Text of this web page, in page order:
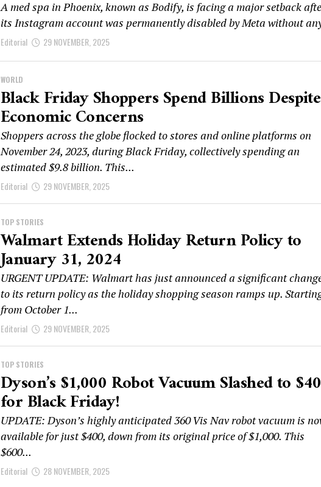
A med spa in Phoenix, known as Bodify, is facing a major setback
its Instagram account was permanently disabled by Meta without
Editorial 29 NOVEMBER, 2025
WORLD
Black Friday Shoppers Spend Billions Despite
Economic Concerns
Shoppers across the globe flocked to stores and online platforms on
November 24, 2023, during Black Friday, collectively spending an
estimated $9.8 billion. This...
Editorial 29 NOVEMBER, 2025
TOP STORIES
Walmart Extends Holiday Return Policy to
January 31, 2024
URGENT UPDATE: Walmart has just announced a significant
to its return policy as the holiday shopping season ramps up.
from October 1...
Editorial 29 NOVEMBER, 2025
TOP STORIES
Dyson’s $1,000 Robot Vacuum Slashed to
for Black Friday!
UPDATE: Dyson’s highly anticipated 360 Vis Nav robot vacuum is
available for just $400, down from its original price of $1,000. This
$600...
Editorial 28 NOVEMBER, 2025